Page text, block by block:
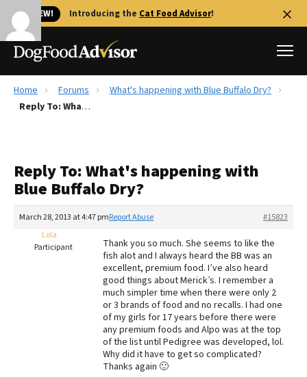
🐱 NEW! Introducing the Cat Food Advisor!
Best Dog Foods
Recalls
FAQs
The Farmer's Dog Review
Redbarn Review
Best Natural Food
Best Puppy Food
Home Forums
What's happening with Blue Buffalo Dry?
Reply To: What's happening with Blue Buffalo Dry?
Reply To: What's happening with
Blue Buffalo Dry?
March 28, 2013 at 4:47 pm #15823
Report Abuse
Lola
Participant
Thank you so much. She seems to like the
fish alot and I always heard the BB was an
excellent, premium food. I’ve also heard
good things about Merick’s. I remember a
much simpler time when there were only 2
or 3 brands of food and no recalls. I had one
of my girls for 17 years before there were
any premium foods and Alpo was at the top
of the list until Pedigree was developed, lol.
Why did it have to get so complicated?
Thanks again 🙂